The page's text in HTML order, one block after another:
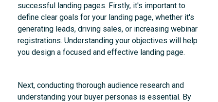
successful landing pages. Firstly, it's important to
define clear goals for your landing page, whether it's
generating leads, driving sales, or increasing webinar
registrations. Understanding your objectives will help
you design a focused and effective landing page.
Next, conducting thorough audience research and
understanding your buyer personas is essential. By